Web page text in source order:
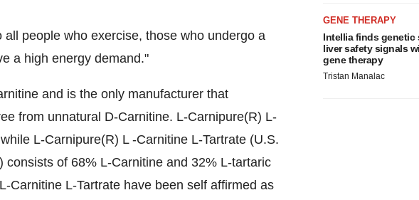
people who exercise, those who undergo a
a high energy demand."
and is the only manufacturer that
from unnatural D-Carnitine. L-Carnipure(R) L-
L-Carnipure(R) L -Carnitine L-Tartrate (U.S.
of 68% L-Carnitine and 32% L-tartaric
Carnitine L-Tartrate have been self affirmed as
GENE THERAPY
Intellia finds genetic
liver safety signals
gene therapy
Tristan Manalac